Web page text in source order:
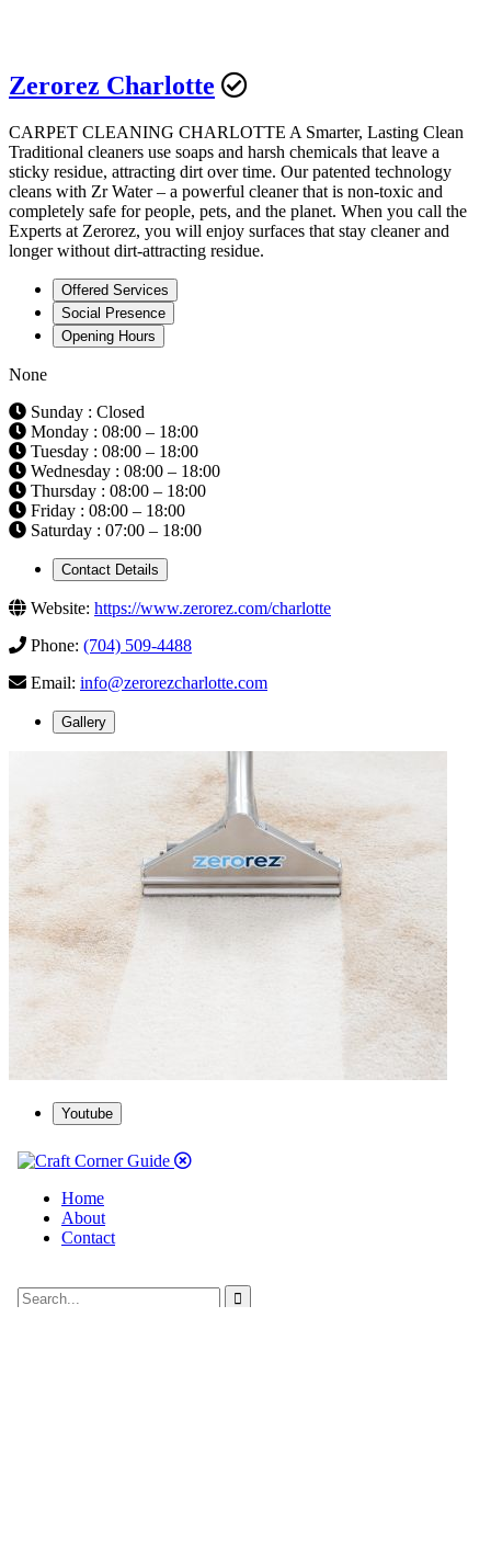
Zerorez Charlotte
CARPET CLEANING CHARLOTTE A Smarter, Lasting Clean
Traditional cleaners use soaps and harsh chemicals that leave a
sticky residue, attracting dirt over time. Our patented technology
cleans with Zr Water – a powerful cleaner that is non-toxic and
completely safe for people, pets, and the planet. When you call the
Experts at Zerorez, you will enjoy surfaces that stay cleaner and
longer without dirt-attracting residue.
Offered Services
Social Presence
Opening Hours
None
Sunday : Closed
Monday : 08:00 – 18:00
Tuesday : 08:00 – 18:00
Wednesday : 08:00 – 18:00
Thursday : 08:00 – 18:00
Friday : 08:00 – 18:00
Saturday : 07:00 – 18:00
Contact Details
Website: https://www.zerorez.com/charlotte
Phone: (704) 509-4488
Email: info@zerorezcharlotte.com
Gallery
Youtube